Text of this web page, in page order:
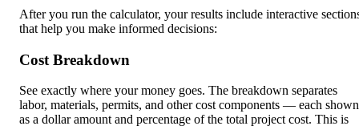
After you run the calculator, your results include interactive
that help you make informed decisions:
Cost Breakdown
See exactly where your money goes. The breakdown separates
labor, materials, permits, and other cost components — each shown
as a dollar amount and percentage of the total project cost. This is